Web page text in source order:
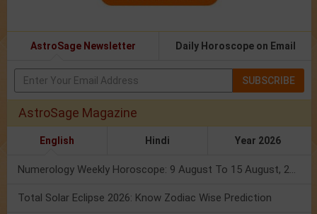
AstroSage Newsletter Daily Horoscope on Email
SUBSCRIBE
AstroSage Magazine
English Hindi Year 2026
Numerology Weekly Horoscope: 9 August To 15 August, 2026
Total Solar Eclipse 2026: Know Zodiac Wise Prediction